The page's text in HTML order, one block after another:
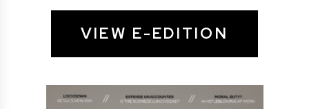
VIEW E-EDITION